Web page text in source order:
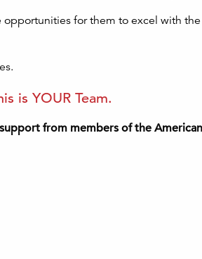
for them to excel with
is YOUR Team.
from members of the